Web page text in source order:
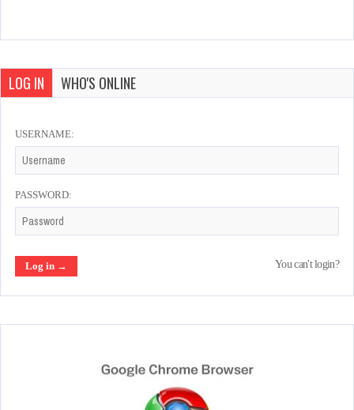
LOG IN WHO'S ONLINE
USERNAME:
PASSWORD:
You can't login?